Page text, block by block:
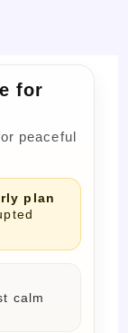
for
peaceful
plan
calm